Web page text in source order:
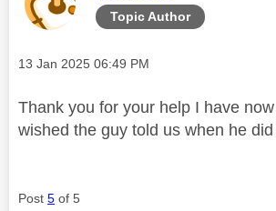
Topic Author
Message posted on
‎13 Jan 2025 06:49 PM
Thank you for your help I have
wished the guy told us when he did
Post 5 of 5